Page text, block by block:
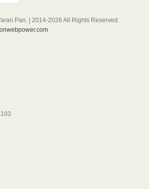
Pan. | 2014-2026 All Rights Reserved.